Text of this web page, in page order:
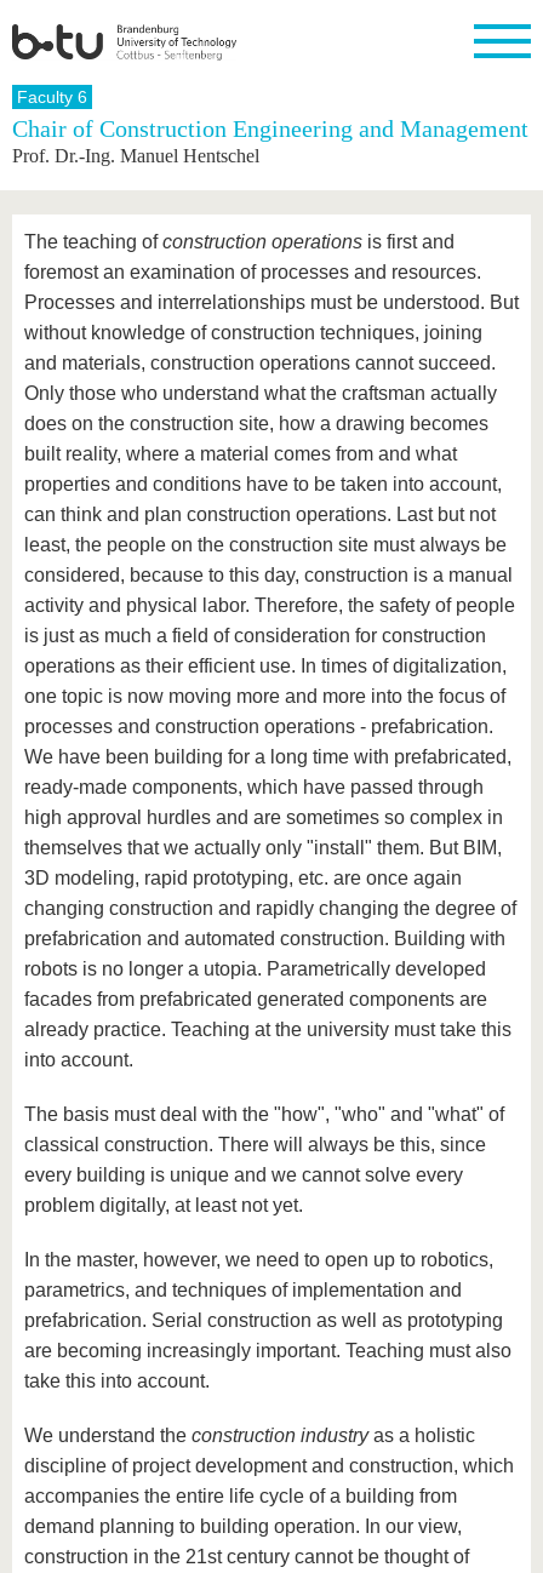
Homepage
University
Structure
Career &
Partnerships
structural
change
Research
research
Research
Profile
Research
Support
Young
Academics
Study
program
studying
During
studies
After
Graduation
International
Profile
abroad to
BTU
Going
abroad
with BTU
International
News
Contacts
professionals
and
research
collaborations
Founding
BTU
transfer
projects
Get to
know us
Our
Family &
Dual
Sport &
Health
Faculty 6
Chair of Construction Engineering and Management
Prof. Dr.-Ing. Manuel Hentschel
The teaching ofconstruction operations is first and
foremost an examination of processes and resources.
Processes and interrelationships must be understood. But
without knowledge of construction techniques, joining
and materials, construction operations cannot succeed.
Only those who understand what the craftsman actually
does on the construction site, how a drawing becomes
built reality, where a material comes from and what
properties and conditions have to be taken into account,
can think and plan construction operations. Last but not
least, the people on the construction site must always be
considered, because to this day, construction is a manual
activity and physical labor. Therefore, the safety of people
is just as much a field of consideration for construction
operations as their efficient use. In times of digitalization,
one topic is now moving more and more into the focus of
processes and construction operations - prefabrication.
We have been building for a long time with prefabricated,
ready-made components, which have passed through
high approval hurdles and are sometimes so complex in
themselves that we actually only "install" them. But BIM,
3D modeling, rapid prototyping, etc. are once again
changing construction and rapidly changing the degree of
prefabrication and automated construction. Building with
robots is no longer a utopia. Parametrically developed
facades from prefabricated generated components are
already practice. Teaching at the university must take this
into account.
The basis must deal with the "how", "who" and "what" of
classical construction. There will always be this, since
every building is unique and we cannot solve every
problem digitally, at least not yet.
In the master, however, we need to open up to robotics,
parametrics, and techniques of implementation and
prefabrication. Serial construction as well as prototyping
are becoming increasingly important. Teaching must also
take this into account.
We understand the construction industryas a holistic
discipline of project development and construction, which
accompanies the entire life cycle of a building from
demand planning to building operation. In our view,
construction in the 21st century cannot be thought of